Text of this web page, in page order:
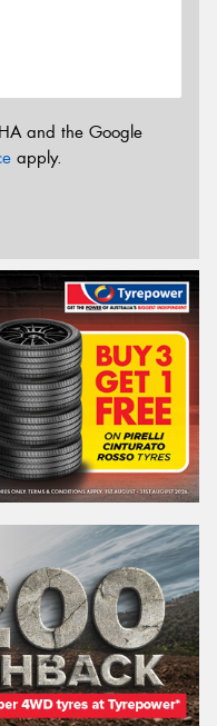
and the Google
apply.